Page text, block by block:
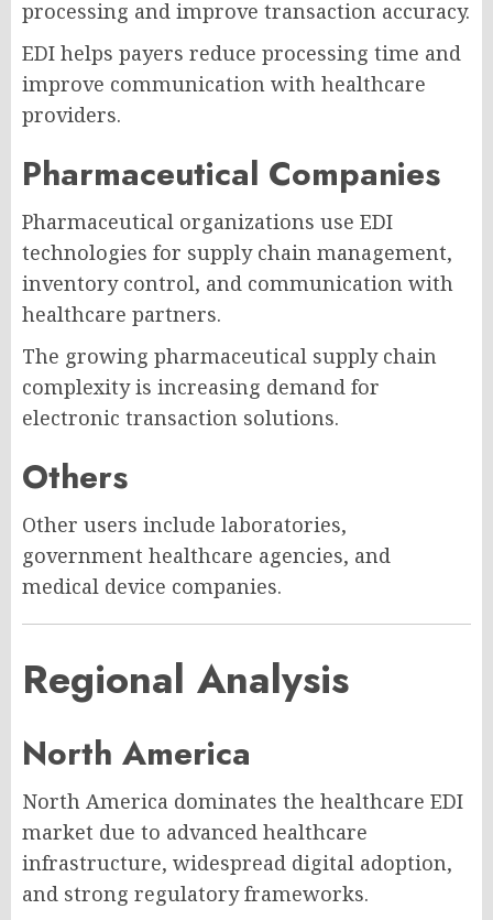
processing and improve transaction accuracy.
EDI helps payers reduce processing time and
improve communication with healthcare
providers.
Pharmaceutical Companies
Pharmaceutical organizations use EDI
technologies for supply chain management,
inventory control, and communication with
healthcare partners.
The growing pharmaceutical supply chain
complexity is increasing demand for
electronic transaction solutions.
Others
Other users include laboratories,
government healthcare agencies, and
medical device companies.
Regional Analysis
North America
North America dominates the healthcare EDI
market due to advanced healthcare
infrastructure, widespread digital adoption,
and strong regulatory frameworks.